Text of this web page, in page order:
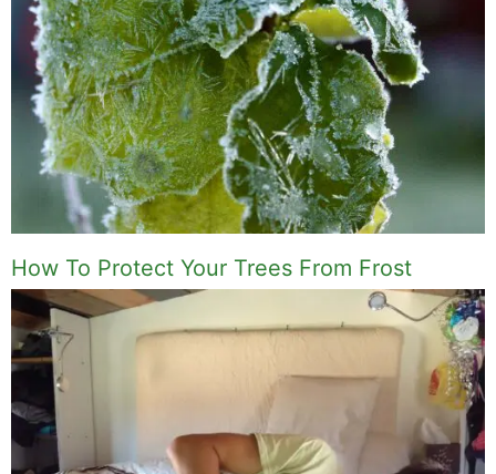
How To Protect Your Trees From Frost